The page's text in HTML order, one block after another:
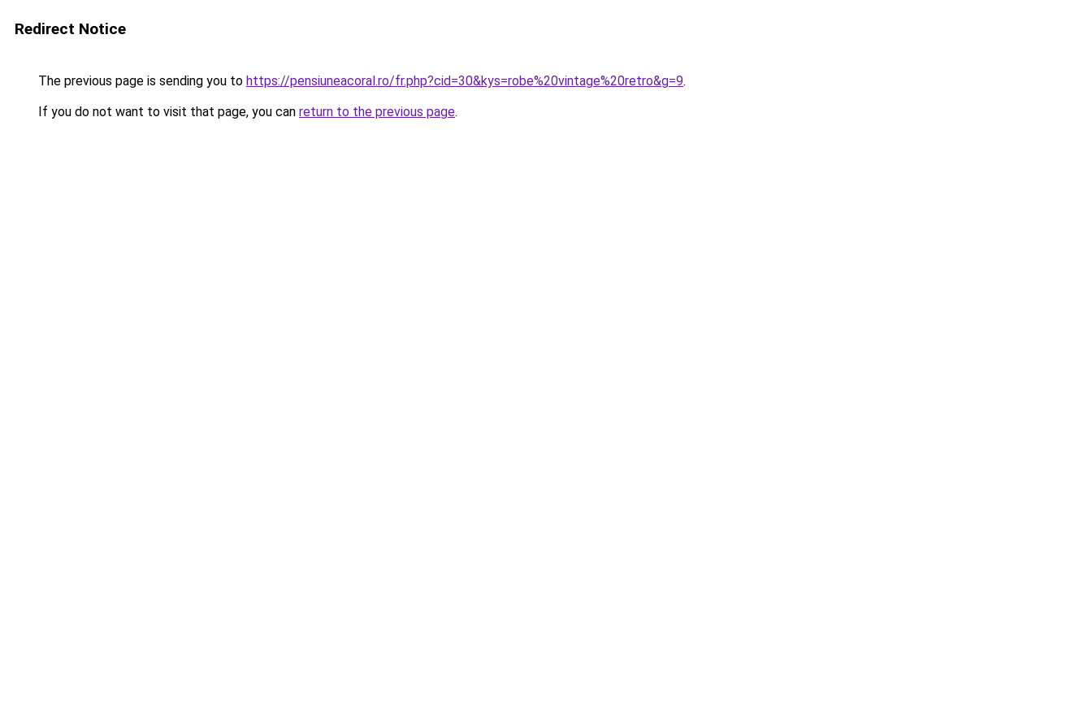
Redirect Notice
The previous page is sending you to https://pensiuneacoral.ro/fr.php?cid=30&kys=robe%20vintage%20retro&g=9.
If you do not want to visit that page, you can return to the previous page.